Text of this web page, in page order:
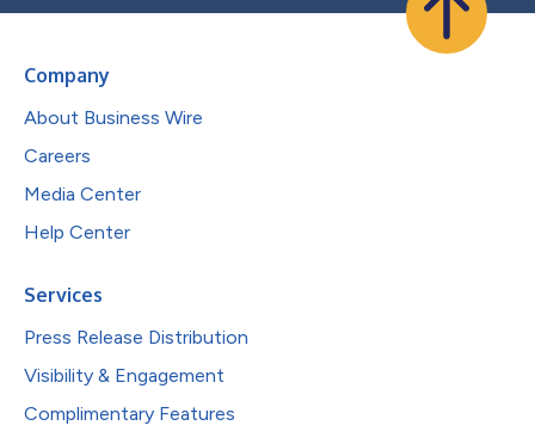
Company
About Business Wire
Careers
Media Center
Help Center
Services
Press Release Distribution
Visibility & Engagement
Complimentary Features